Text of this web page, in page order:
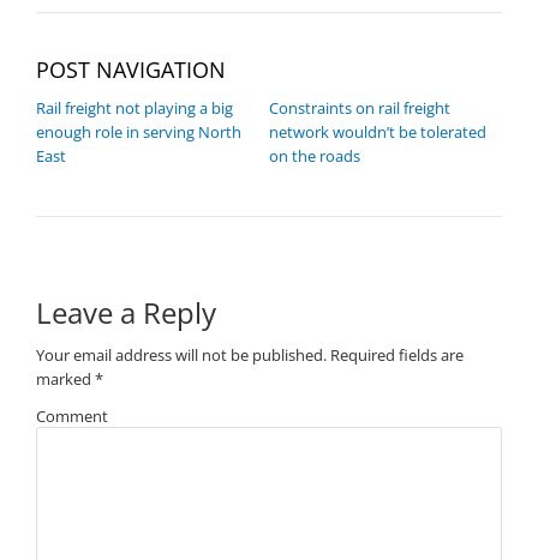
POST NAVIGATION
Rail freight not playing a big
enough role in serving North
East
Constraints on rail freight
network wouldn’t be tolerated
on the roads
Leave a Reply
Your email address will not be published. Required fields are
marked *
Comment